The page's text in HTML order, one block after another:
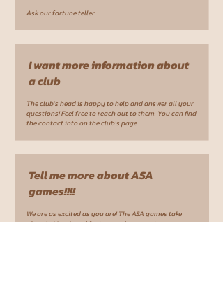
Ask our fortune teller.
I want more information about
a club
The club's head is happy to help and answer all your
questions! Feel free to reach out to them. You can find
the contact info on the club's page.
Tell me more about ASA
games!!!!
We are as excited as you are! The ASA games take
place in March and feature various sports.